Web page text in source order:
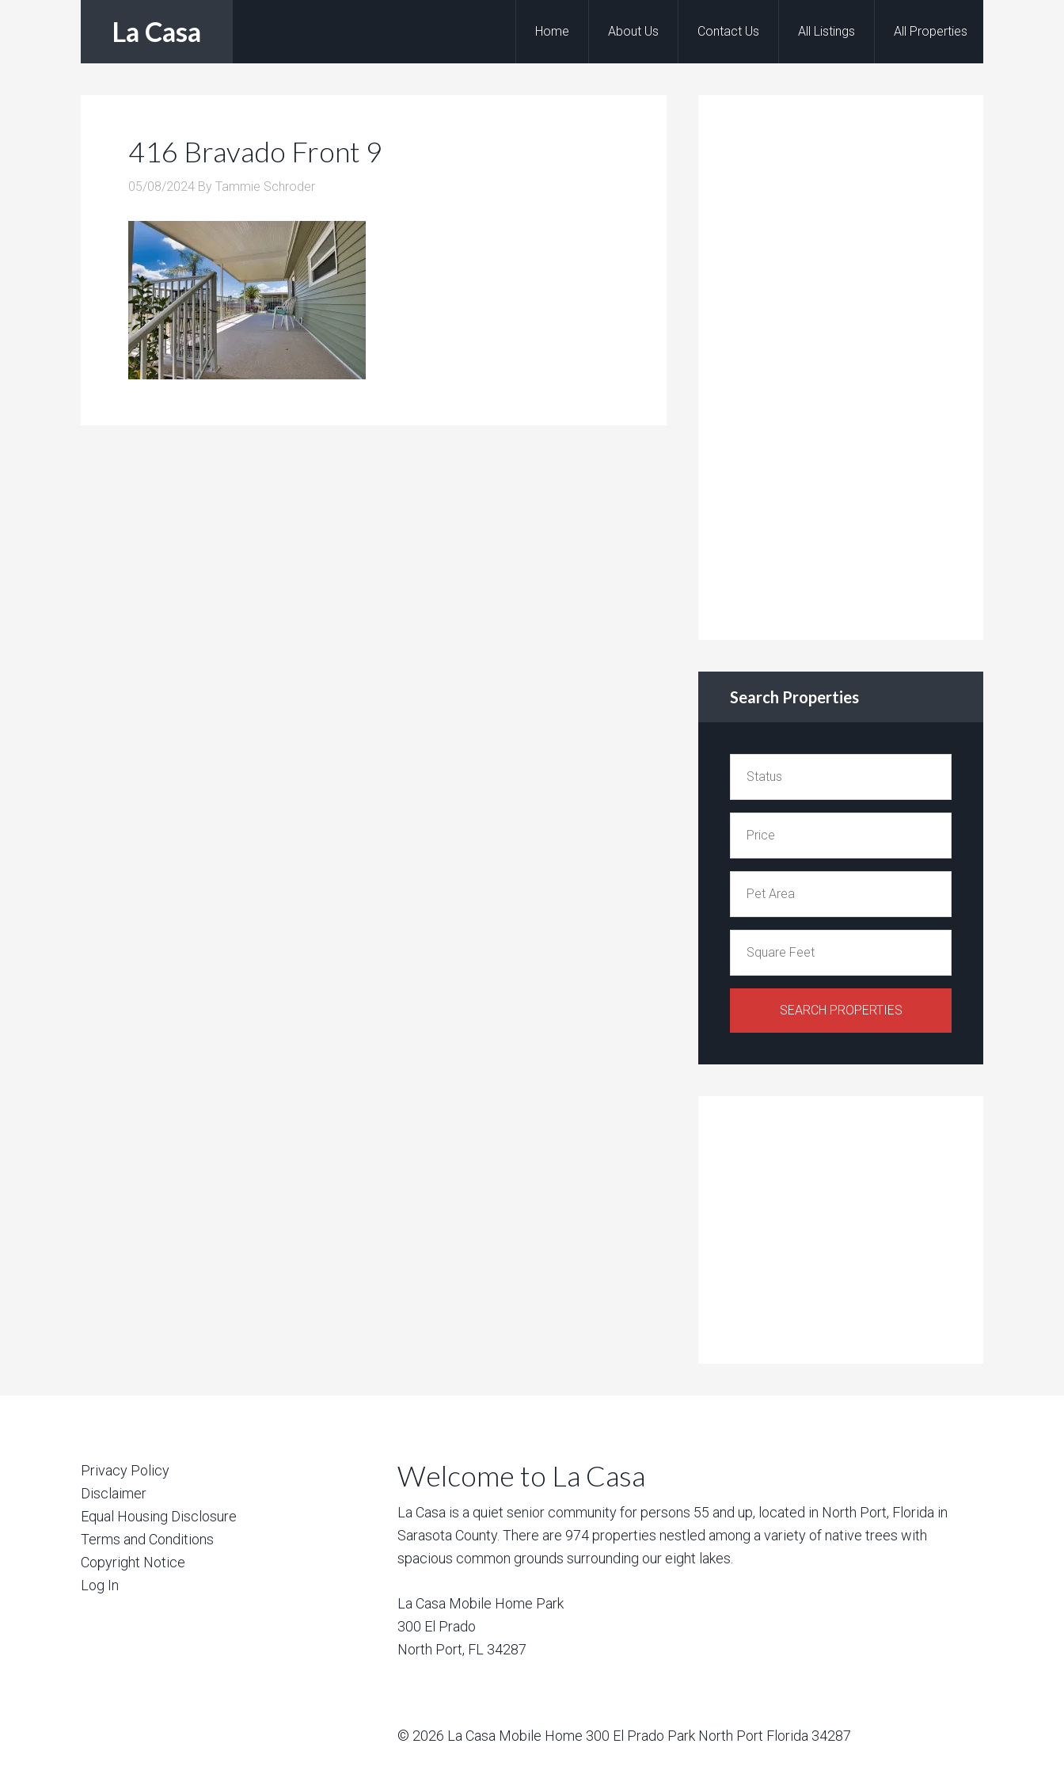
La Casa Home About Us Contact Us All Listings All Properties
416 Bravado Front 9
05/08/2024 By Tammie Schroder
Search Properties
Privacy Policy
Disclaimer
Equal Housing Disclosure
Terms and Conditions
Copyright Notice
Log In
Welcome to La Casa
La Casa is a quiet senior community for persons 55 and up, located in North Port, Florida in
Sarasota County. There are 974 properties nestled among a variety of native trees with
spacious common grounds surrounding our eight lakes.
La Casa Mobile Home Park
300 El Prado
North Port, FL 34287
© 2026 La Casa Mobile Home 300 El Prado Park North Port Florida 34287